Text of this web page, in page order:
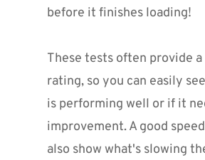
before it finishes loading!
These tests often provide
rating, so you can easily
is performing well or if it
improvement. A good
also show what's slowing